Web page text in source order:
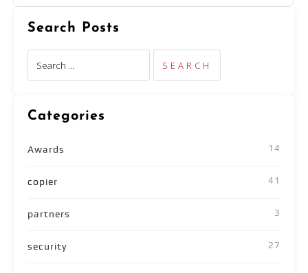
Search Posts
Categories
Awards 14
copier 41
partners 3
security 27